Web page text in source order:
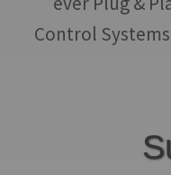
Control